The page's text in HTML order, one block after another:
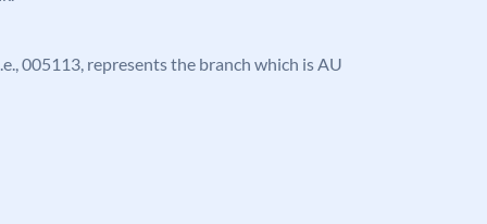
005113, represents the branch which is AU